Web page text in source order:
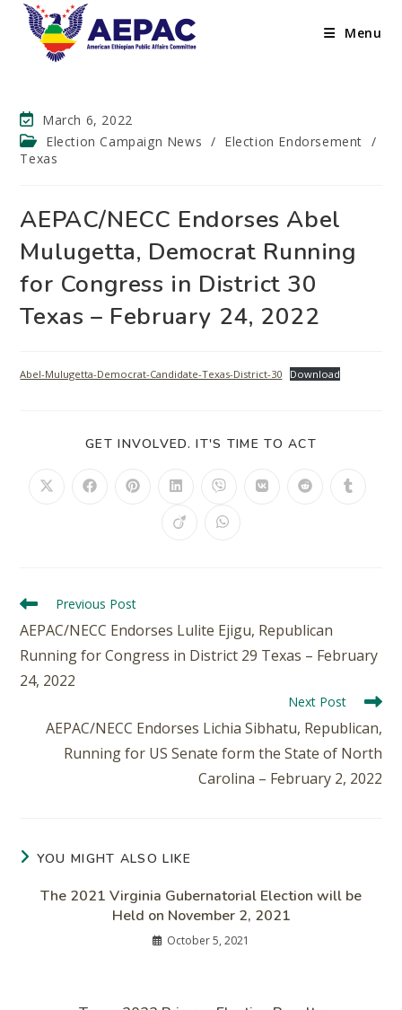
Menu
March 6, 2022
Election Campaign News / Election Endorsement /
Texas
AEPAC/NECC Endorses Abel
Mulugetta, Democrat Running
for Congress in District 30
Texas – February 24, 2022
Abel-Mulugetta-Democrat-Candidate-Texas-District-30 Download
GET INVOLVED. IT'S TIME TO ACT
Previous Post
AEPAC/NECC Endorses Lulite Ejigu, Republican
Running for Congress in District 29 Texas – February
24, 2022
Next Post
AEPAC/NECC Endorses Lichia Sibhatu, Republican,
Running for US Senate form the State of North
Carolina – February 2, 2022
YOU MIGHT ALSO LIKE
The 2021 Virginia Gubernatorial Election will be
Held on November 2, 2021
October 5, 2021